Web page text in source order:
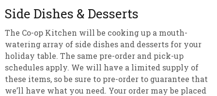
Side Dishes & Desserts
The Co-op Kitchen will be cooking up a mouth-
watering array of side dishes and desserts for your
holiday table. The same pre-order and pick-up
schedules apply. We will have a limited supply of
these items, so be sure to pre-order to guarantee that
we’ll have what you need. Your order may be placed